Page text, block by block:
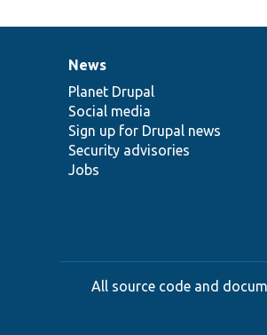
News
items
News
Planet Drupal
Social media
Sign up for Drupal news
Security advisories
Jobs
Our
community
Documentation
Drupal
code
base
Governance
of
community
All source code and